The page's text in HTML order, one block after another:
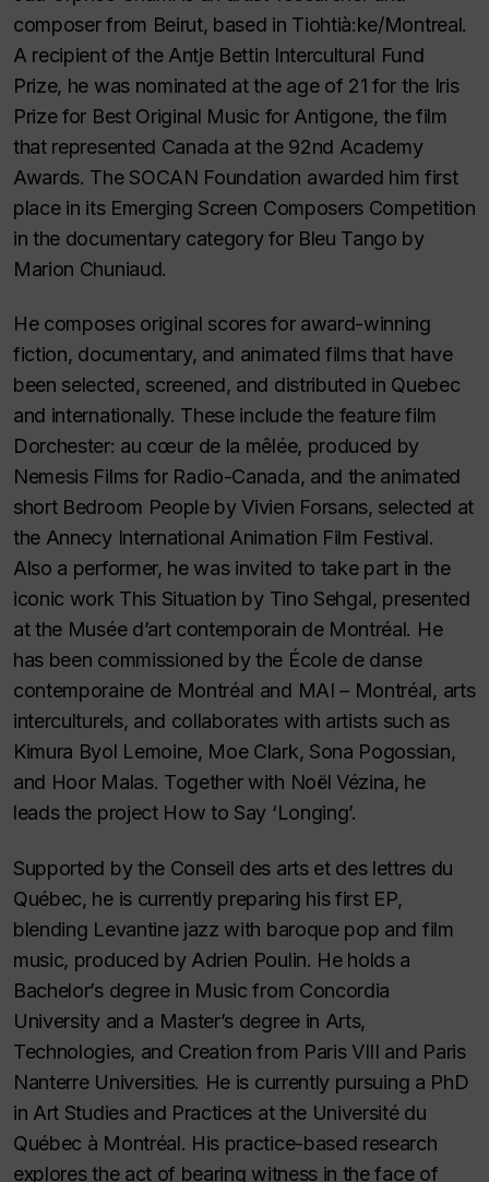
composer from Beirut, based in Tiohtià:ke/Montreal.
A recipient of the Antje Bettin Intercultural Fund
Prize, he was nominated at the age of 21 for the Iris
Prize for Best Original Music for Antigone, the film
that represented Canada at the 92nd Academy
Awards. The SOCAN Foundation awarded him first
place in its Emerging Screen Composers Competition
in the documentary category for Bleu Tango by
Marion Chuniaud.
He composes original scores for award-winning
fiction, documentary, and animated films that have
been selected, screened, and distributed in Quebec
and internationally. These include the feature film
Dorchester: au cœur de la mêlée, produced by
Nemesis Films for Radio-Canada, and the animated
short Bedroom People by Vivien Forsans, selected at
the Annecy International Animation Film Festival.
Also a performer, he was invited to take part in the
iconic work This Situation by Tino Sehgal, presented
at the Musée d’art contemporain de Montréal. He
has been commissioned by the École de danse
contemporaine de Montréal and MAI – Montréal, arts
interculturels, and collaborates with artists such as
Kimura Byol Lemoine, Moe Clark, Sona Pogossian,
and Hoor Malas. Together with Noël Vézina, he
leads the project How to Say ‘Longing’.
Supported by the Conseil des arts et des lettres du
Québec, he is currently preparing his first EP,
blending Levantine jazz with baroque pop and film
music, produced by Adrien Poulin. He holds a
Bachelor’s degree in Music from Concordia
University and a Master’s degree in Arts,
Technologies, and Creation from Paris VIII and Paris
Nanterre Universities. He is currently pursuing a PhD
in Art Studies and Practices at the Université du
Québec à Montréal. His practice-based research
explores the act of bearing witness in the face of